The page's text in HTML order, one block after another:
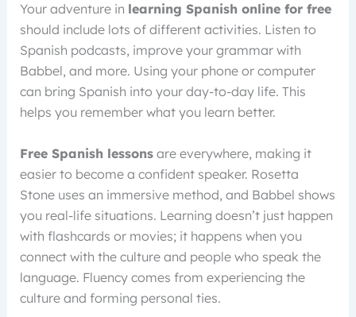
Your adventure in learning Spanish online for free
should include lots of different activities. Listen to
Spanish podcasts, improve your grammar with
Babbel, and more. Using your phone or computer
can bring Spanish into your day-to-day life. This
helps you remember what you learn better.
Free Spanish lessonsare everywhere, making it
easier to become a confident speaker. Rosetta
Stone uses an immersive method, and Babbel shows
you real-life situations. Learning doesn’t just happen
with flashcards or movies; it happens when you
connect with the culture and people who speak the
language. Fluency comes from experiencing the
culture and forming personal ties.